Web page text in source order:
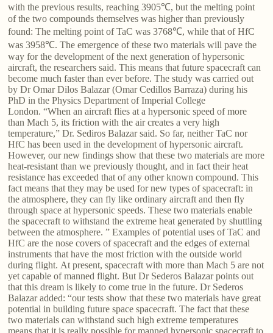
with the previous results, reaching 3905℃, but the melting point
of the two compounds themselves was higher than previously
found: The melting point of TaC was 3768℃, while that of HfC
was 3958℃. The emergence of these two materials will pave the
way for the development of the next generation of hypersonic
aircraft, the researchers said. This means that future spacecraft can
become much faster than ever before. The study was carried out
by Dr Omar Dilos Balazar (Omar Cedillos Barraza) during his
PhD in the Physics Department of Imperial College
London. “When an aircraft flies at a hypersonic speed of more
than Mach 5, its friction with the air creates a very high
temperature,” Dr. Sediros Balazar said. So far, neither TaC nor
HfC has been used in the development of hypersonic aircraft.
However, our new findings show that these two materials are more
heat-resistant than we previously thought, and in fact their heat
resistance has exceeded that of any other known compound. This
fact means that they may be used for new types of spacecraft: in
the atmosphere, they can fly like ordinary aircraft and then fly
through space at hypersonic speeds. These two materials enable
the spacecraft to withstand the extreme heat generated by shuttling
between the atmosphere. ” Examples of potential uses of TaC and
HfC are the nose covers of spacecraft and the edges of external
instruments that have the most friction with the outside world
during flight. At present, spacecraft with more than Mach 5 are not
yet capable of manned flight. But Dr Sederos Balazar points out
that this dream is likely to come true in the future. Dr Sederos
Balazar added: “our tests show that these two materials have great
potential in building future space spacecraft. The fact that these
two materials can withstand such high extreme temperatures
means that it is really possible for manned hypersonic spacecraft to